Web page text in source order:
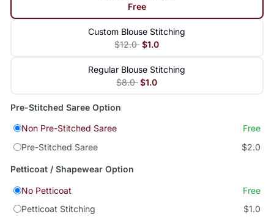
Free
Custom Blouse Stitching
$12.0 $1.0
Regular Blouse Stitching
$8.0 $1.0
Pre-Stitched Saree Option
Non Pre-Stitched Saree
Free
Pre-Stitched Saree
$2.0
Petticoat / Shapewear Option
No Petticoat
Free
Petticoat Stitching
$1.0